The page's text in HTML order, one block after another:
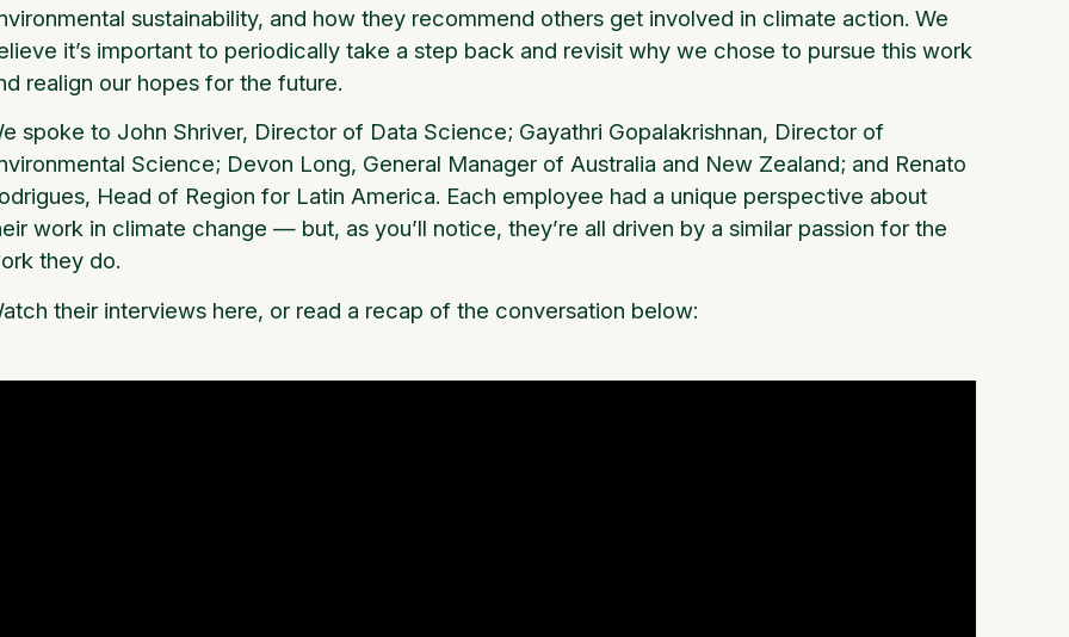
sustainability, and how they recommend others get involved in climate action. We
it’s important to periodically take a step back and revisit why we chose to pursue this work
realign our hopes for the future.
spoke to John Shriver, Director of Data Science; Gayathri Gopalakrishnan, Director of
Science; Devon Long, General Manager of Australia and New Zealand; and Renato
Head of Region for Latin America. Each employee had a unique perspective about
work in climate change — but, as you’ll notice, they’re all driven by a similar passion for the
they do.
their interviews here, or read a recap of the conversation below: